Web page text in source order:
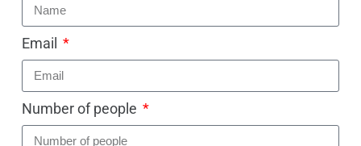
Email
Number of people